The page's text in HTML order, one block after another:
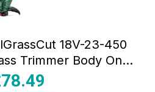
18V-23-450
Trimmer Body Only
Green
78.49